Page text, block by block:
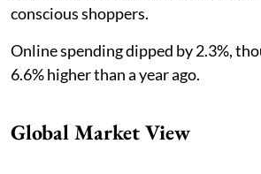
conscious shoppers.
Online spending dipped by 2.3%,
6.6% higher than a year ago.
Global Market View